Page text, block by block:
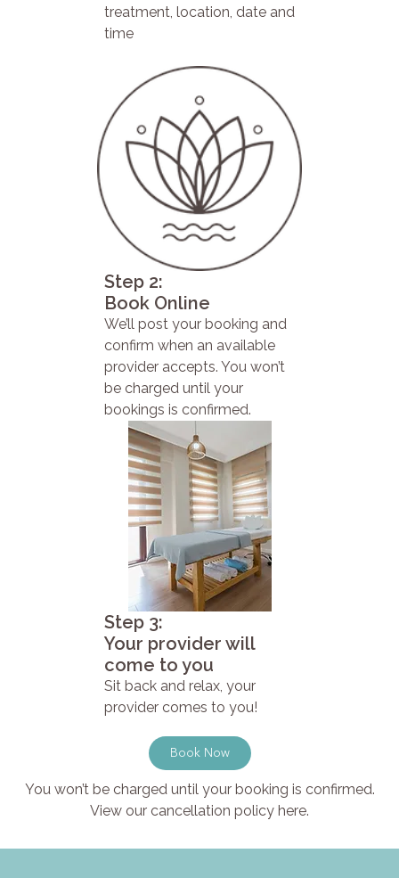
treatment, location, date and
time
Step 2:
Book Online
We’ll post your booking and
confirm when an available
provider accepts. You won’t
be charged until your
bookings is confirmed.
Step 3:
Your provider will
come to you
Sit back and relax, your
provider comes to you!
Book Now
You won’t be charged until your booking is confirmed.
View our cancellation policy here.